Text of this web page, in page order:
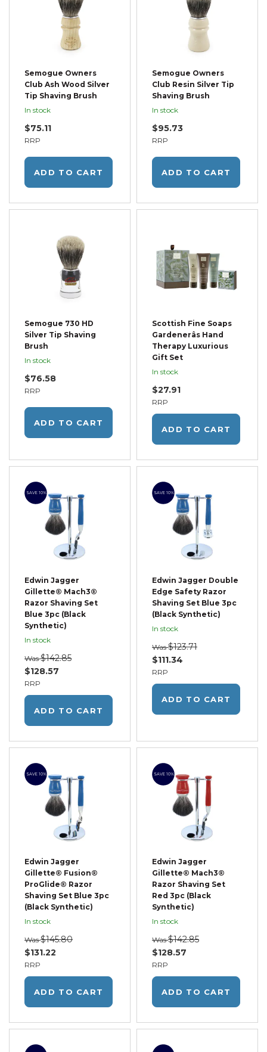
Semogue Owners
Club Ash Wood Silver
Tip Shaving Brush
In stock
RRP
$75.11
ADD TO CART
Semogue Owners
Club Resin Silver Tip
Shaving Brush
In stock
RRP
$95.73
ADD TO CART
Semogue 730 HD
Silver Tip Shaving
Brush
In stock
RRP
$76.58
ADD TO CART
Scottish Fine Soaps
Gardenerâs Hand
Therapy Luxurious
Gift Set
In stock
RRP
$27.91
ADD TO CART
SAVE 10%
Edwin Jagger
Gillette® Mach3®
Razor Shaving Set
Blue 3pc (Black
Synthetic)
In stock
RRP
$128.57
Was $142.85
ADD TO CART
SAVE 10%
Edwin Jagger Double
Edge Safety Razor
Shaving Set Blue 3pc
(Black Synthetic)
In stock
RRP
$111.34
Was $123.71
ADD TO CART
SAVE 10%
Edwin Jagger
Gillette® Fusion®
ProGlide® Razor
Shaving Set Blue 3pc
(Black Synthetic)
In stock
RRP
$131.22
Was $145.80
ADD TO CART
SAVE 10%
Edwin Jagger
Gillette® Mach3®
Razor Shaving Set
Red 3pc (Black
Synthetic)
In stock
RRP
$128.57
Was $142.85
ADD TO CART